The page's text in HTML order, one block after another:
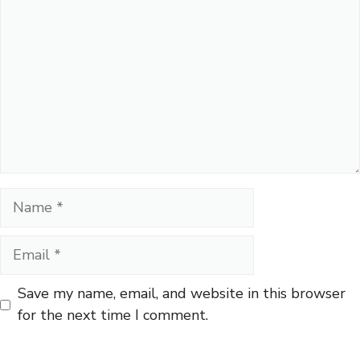
Name
Email
Save my name, email, and website in this browser
for the next time I comment.